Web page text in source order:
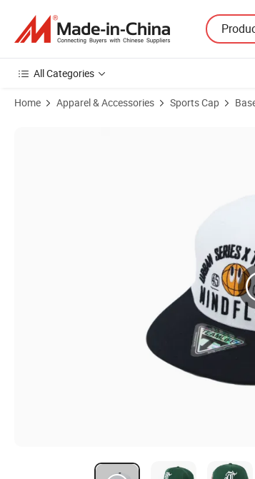
All Categories
Home Apparel & Accessories Sports Cap
Product Images of Brands Officially Licensed